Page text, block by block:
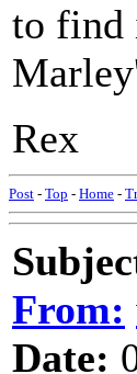
to find
Rex
Post - Top - Home -
From:
Date: